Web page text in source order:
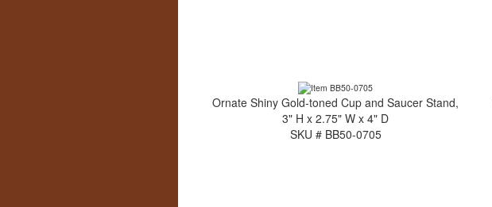
Ornate Shiny Gold-toned Cup and Saucer Stand,
3" H x 2.75" W x 4" D
SKU # BB50-0705